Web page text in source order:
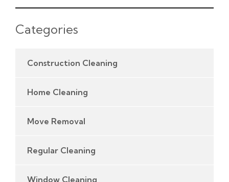
Categories
Construction Cleaning
Home Cleaning
Move Removal
Regular Cleaning
Window Cleaning